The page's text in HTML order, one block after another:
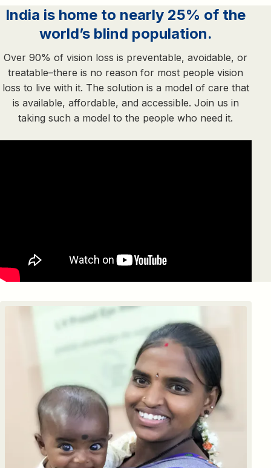
India is home to nearly 25% of the
world’s blind population.
Over 90% of vision loss is preventable, avoidable, or
treatable–there is no reason for most people vision
loss to live with it. The solution is a model of care that
is available, affordable, and accessible. Join us in
taking such a model to the people who need it.